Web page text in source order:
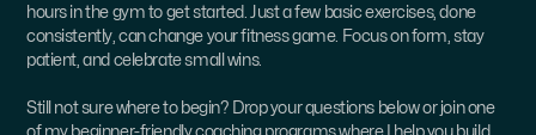
hours in the gym to get started. Just a few basic exercises, done
consistently, can change your fitness game. Focus on form, stay
patient, and celebrate small wins.
Still not sure where to begin? Drop your questions below or join one